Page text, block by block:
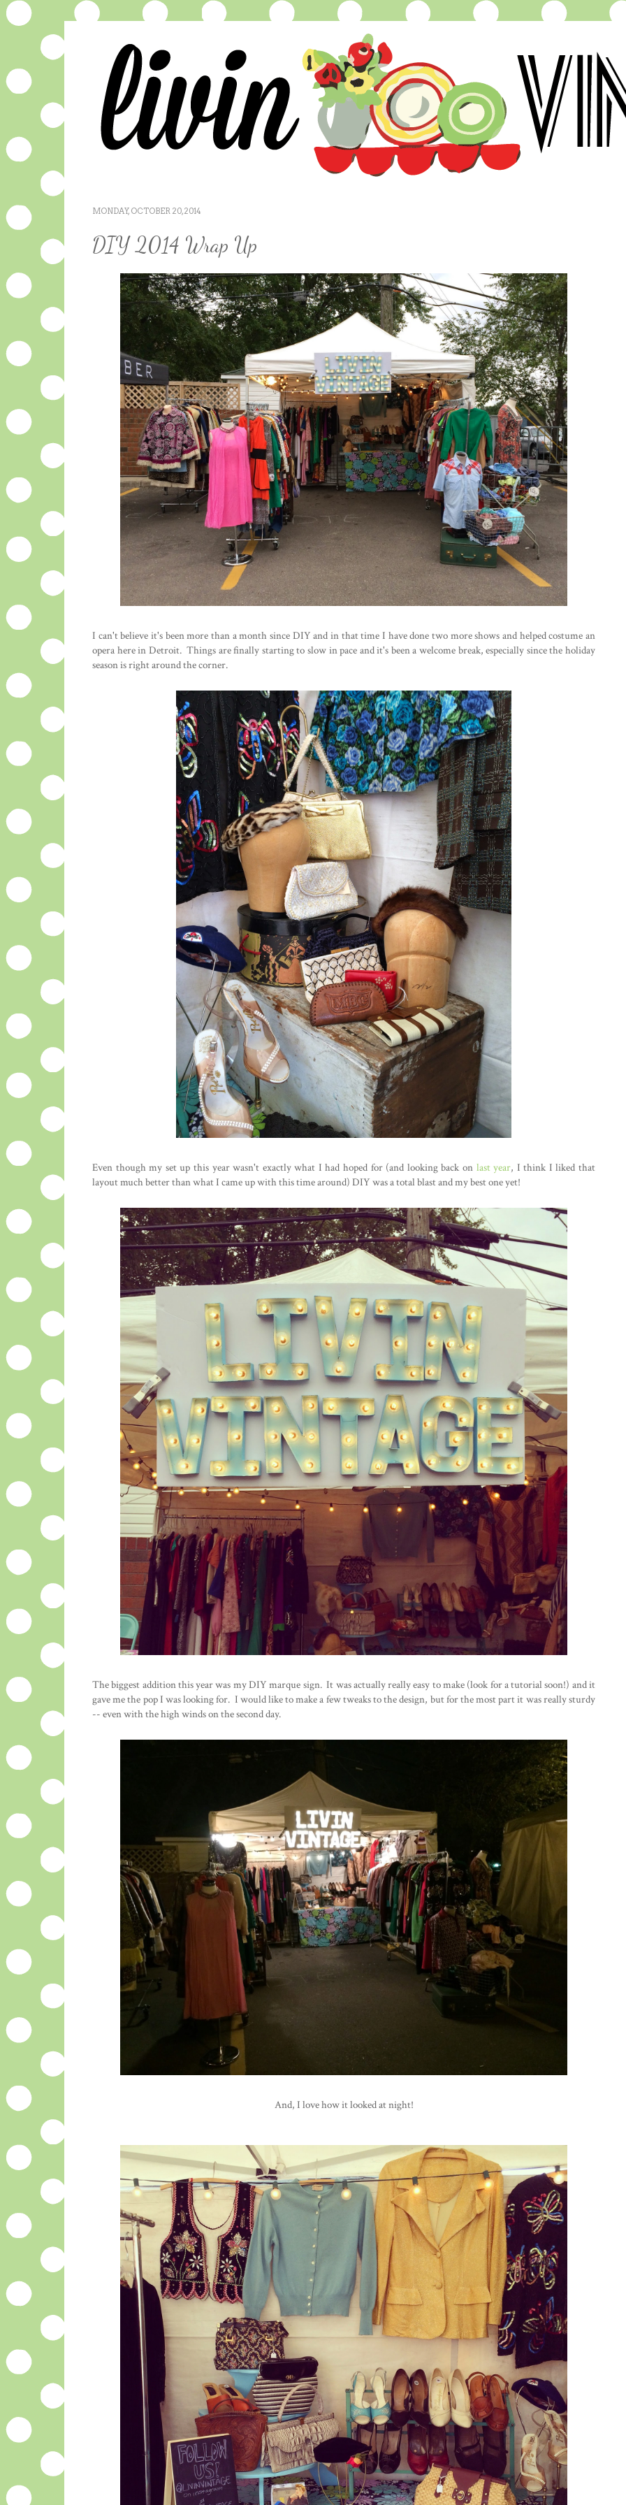
MONDAY, OCTOBER 20, 2014
DIY 2014 Wrap Up
I can't believe it's been more than a month since DIY and in that time I have done two more shows and helped costume an
opera here in Detroit. Things are finally starting to slow in pace and it's been a welcome break, especially since the holiday
season is right around the corner.
Even though my set up this year wasn't exactly what I had hoped for (and looking back on last year, I think I liked that
layout much better than what I came up with this time around) DIY was a total blast and my best one yet!
The biggest addition this year was my DIY marque sign. It was actually really easy to make (look for a tutorial soon!) and it
gave me the pop I was looking for. I would like to make a few tweaks to the design, but for the most part it was really sturdy
-- even with the high winds on the second day.
And, I love how it looked at night!